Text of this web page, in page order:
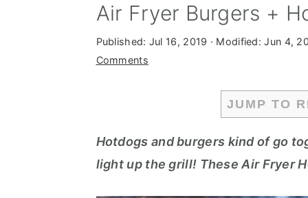
Air Fryer Burgers +
Published: Jul 16, 2019 · Modified:Jun 4,
Comments
JUMP TO
Hotdogs and burgers kind of go
light up the grill! These Air Fryer